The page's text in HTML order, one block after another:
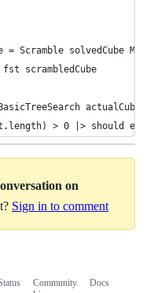
= Scramble solvedCube
scrambledCube
actualCube
> 0 |> should
on
Sign in to comment
Community
Docs